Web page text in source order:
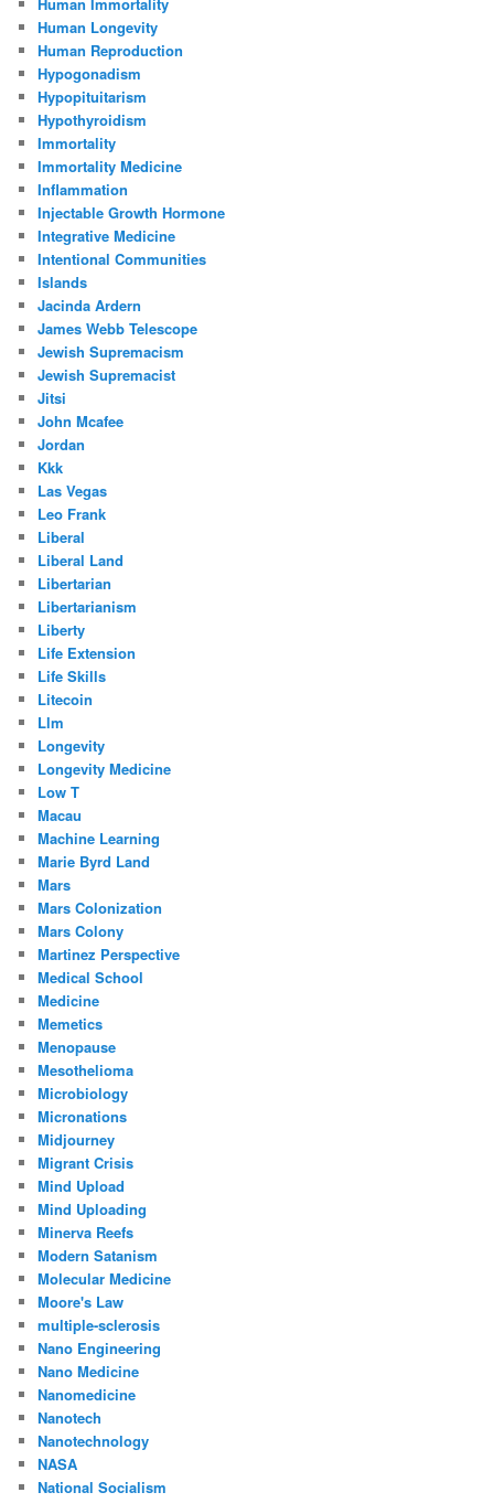
Human Immortality
Human Longevity
Human Reproduction
Hypogonadism
Hypopituitarism
Hypothyroidism
Immortality
Immortality Medicine
Inflammation
Injectable Growth Hormone
Integrative Medicine
Intentional Communities
Islands
Jacinda Ardern
James Webb Telescope
Jewish Supremacism
Jewish Supremacist
Jitsi
John Mcafee
Jordan
Kkk
Las Vegas
Leo Frank
Liberal
Liberal Land
Libertarian
Libertarianism
Liberty
Life Extension
Life Skills
Litecoin
Llm
Longevity
Longevity Medicine
Low T
Macau
Machine Learning
Marie Byrd Land
Mars
Mars Colonization
Mars Colony
Martinez Perspective
Medical School
Medicine
Memetics
Menopause
Mesothelioma
Microbiology
Micronations
Midjourney
Migrant Crisis
Mind Upload
Mind Uploading
Minerva Reefs
Modern Satanism
Molecular Medicine
Moore's Law
multiple-sclerosis
Nano Engineering
Nano Medicine
Nanomedicine
Nanotech
Nanotechnology
NASA
National Socialism